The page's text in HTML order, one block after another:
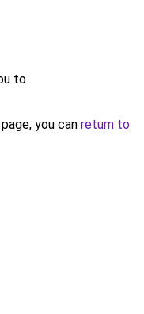
to
you can return to